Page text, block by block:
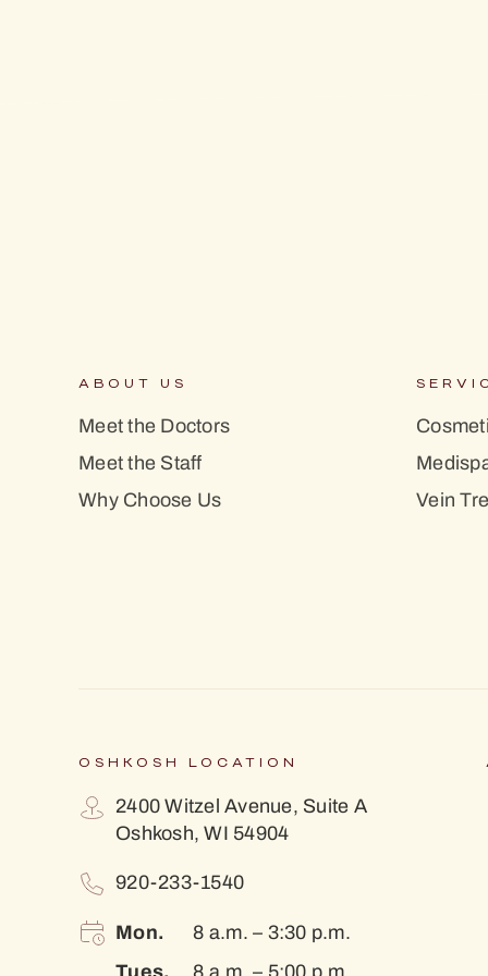
ABOUT US
Meet the Doctors
Meet the Staff
Why Choose Us
Vein
OSHKOSH LOCATION
2400 Witzel Avenue, Suite A
Oshkosh, WI 54904
920-233-1540
Mon. 8 a.m. – 3:30 p.m.